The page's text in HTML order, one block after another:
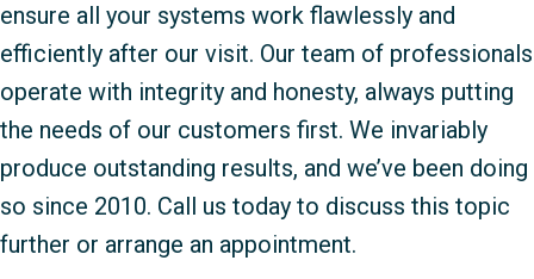
ensure all your systems work flawlessly and
efficiently after our visit. Our team of professionals
operate with integrity and honesty, always putting
the needs of our customers first. We invariably
produce outstanding results, and we’ve been doing
so since 2010. Call us today to discuss this topic
further or arrange an appointment.